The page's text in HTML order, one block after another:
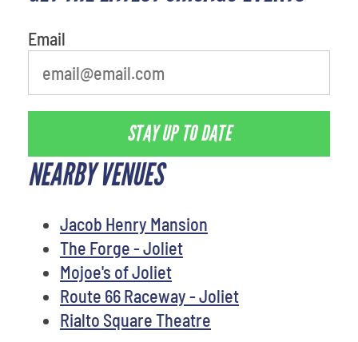
Email
STAY UP TO DATE
NEARBY VENUES
Jacob Henry Mansion
The Forge - Joliet
Mojoe's of Joliet
Route 66 Raceway - Joliet
Rialto Square Theatre